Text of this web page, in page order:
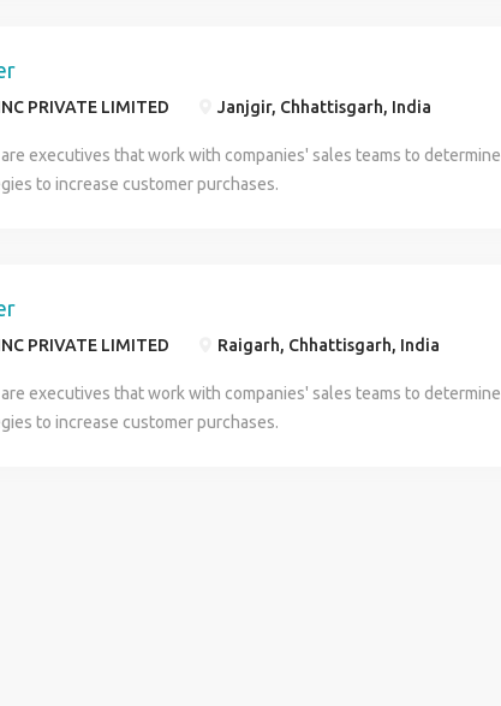
PRIVATE LIMITED Janjgir, Chhattisgarh, India
executives that work with companies' sales teams to determine
to increase customer purchases.
PRIVATE LIMITED Raigarh, Chhattisgarh, India
executives that work with companies' sales teams to determine
to increase customer purchases.